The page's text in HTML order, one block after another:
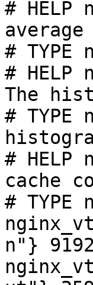
# HELP
# TYPE
# HELP
The
# TYPE
# HELP
cache
# TYPE
n"}